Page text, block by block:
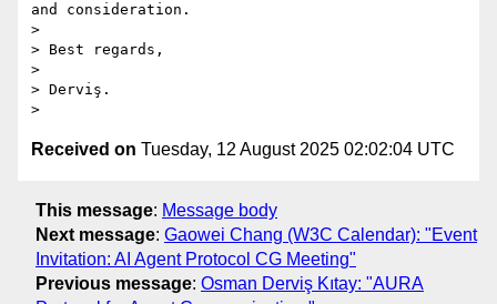
and consideration.
>
> Best regards,
>
> Derviş.
Received on Tuesday, 12 August 2025 02:02:04 UTC
This message: Message body
Next message: Gaowei Chang (W3C Calendar): "Event
Invitation: AI Agent Protocol CG Meeting"
Previous message: Osman Derviş Kıtay: "AURA